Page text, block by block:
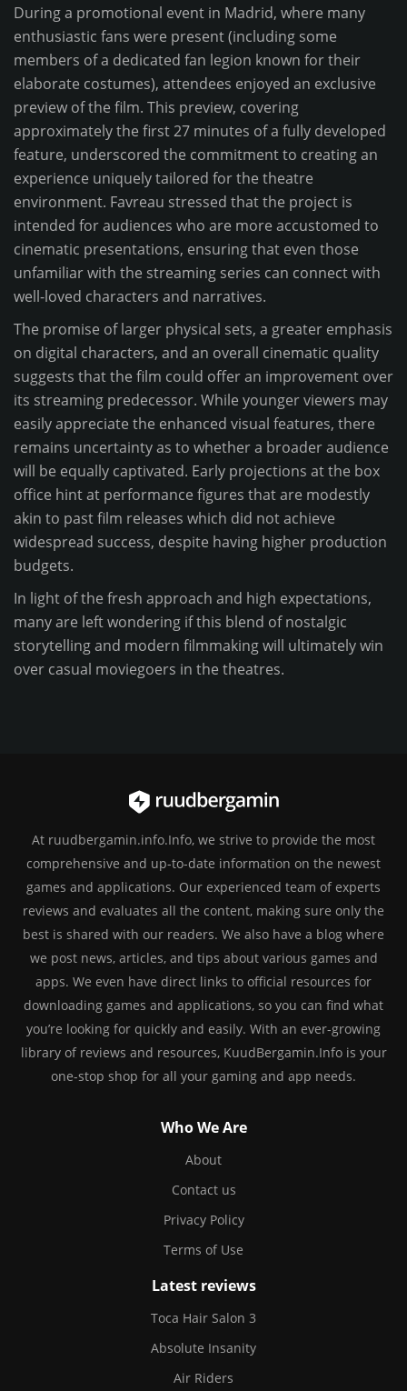
During a promotional event in Madrid, where many
enthusiastic fans were present (including some
members of a dedicated fan legion known for their
elaborate costumes), attendees enjoyed an exclusive
preview of the film. This preview, covering
approximately the first 27 minutes of a fully developed
feature, underscored the commitment to creating an
experience uniquely tailored for the theatre
environment. Favreau stressed that the project is
intended for audiences who are more accustomed to
cinematic presentations, ensuring that even those
unfamiliar with the streaming series can connect with
well-loved characters and narratives.
The promise of larger physical sets, a greater emphasis
on digital characters, and an overall cinematic quality
suggests that the film could offer an improvement over
its streaming predecessor. While younger viewers may
easily appreciate the enhanced visual features, there
remains uncertainty as to whether a broader audience
will be equally captivated. Early projections at the box
office hint at performance figures that are modestly
akin to past film releases which did not achieve
widespread success, despite having higher production
budgets.
In light of the fresh approach and high expectations,
many are left wondering if this blend of nostalgic
storytelling and modern filmmaking will ultimately win
over casual moviegoers in the theatres.
At ruudbergamin.info.Info, we strive to provide the most
comprehensive and up-to-date information on the newest
games and applications. Our experienced team of experts
reviews and evaluates all the content, making sure only the
best is shared with our readers. We also have a blog where
we post news, articles, and tips about various games and
apps. We even have direct links to official resources for
downloading games and applications, so you can find what
you’re looking for quickly and easily. With an ever-growing
library of reviews and resources, KuudBergamin.Info is your
one-stop shop for all your gaming and app needs.
Who We Are
About
Contact us
Privacy Policy
Terms of Use
Latest reviews
Toca Hair Salon 3
Absolute Insanity
Air Riders